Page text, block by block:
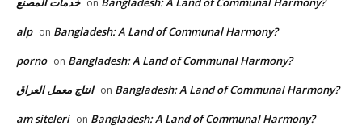
on
alp on Bangladesh: A Land of Communal Harmony?
porno on Bangladesh: A Land of Communal Harmony?
انتاج معمل العراق on Bangladesh: A Land of Communal Harmony?
am siteleri on Bangladesh: A Land of Communal Harmony?